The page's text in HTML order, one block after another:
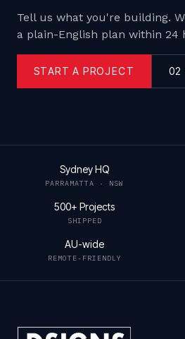
Tell us what you're building.
a plain-English plan within 24
START A PROJECT 02
Sydney HQ
PARRAMATTA · NSW
500+ Projects
SHIPPED
AU-wide
REMOTE-FRIENDLY